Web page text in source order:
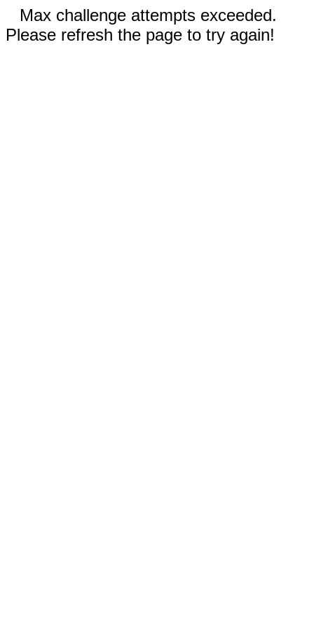
Max challenge attempts exceeded.
Please refresh the page to try again!